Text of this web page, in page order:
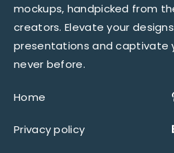
mockups, handpicked from
creators. Elevate your
presentations and captivate
never before.
Home
Privacy policy